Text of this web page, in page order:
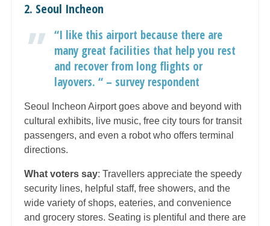
2. Seoul Incheon
“I like this airport because there are
many great facilities that help you rest
and recover from long flights or
layovers. “ – survey respondent
Seoul Incheon Airport goes above and beyond with
cultural exhibits, live music, free city tours for transit
passengers, and even a robot who offers terminal
directions.
What voters say: Travellers appreciate the speedy
security lines, helpful staff, free showers, and the
wide variety of shops, eateries, and convenience
and grocery stores. Seating is plentiful and there are